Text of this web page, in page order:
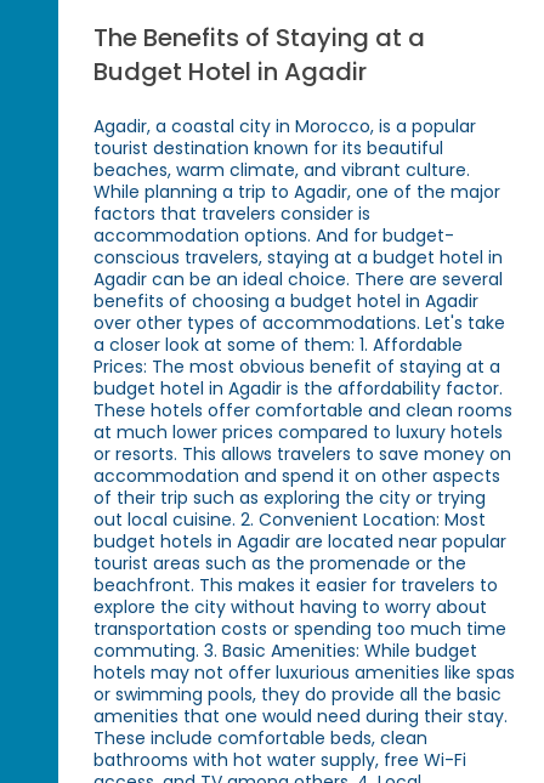
The Benefits of Staying at a
Budget Hotel in Agadir
Agadir, a coastal city in Morocco, is a popular
tourist destination known for its beautiful
beaches, warm climate, and vibrant culture.
While planning a trip to Agadir, one of the major
factors that travelers consider is
accommodation options. And for budget-
conscious travelers, staying at a budget hotel in
Agadir can be an ideal choice. There are several
benefits of choosing a budget hotel in Agadir
over other types of accommodations. Let's take
a closer look at some of them: 1. Affordable
Prices: The most obvious benefit of staying at a
budget hotel in Agadir is the affordability factor.
These hotels offer comfortable and clean rooms
at much lower prices compared to luxury hotels
or resorts. This allows travelers to save money on
accommodation and spend it on other aspects
of their trip such as exploring the city or trying
out local cuisine. 2. Convenient Location: Most
budget hotels in Agadir are located near popular
tourist areas such as the promenade or the
beachfront. This makes it easier for travelers to
explore the city without having to worry about
transportation costs or spending too much time
commuting. 3. Basic Amenities: While budget
hotels may not offer luxurious amenities like spas
or swimming pools, they do provide all the basic
amenities that one would need during their stay.
These include comfortable beds, clean
bathrooms with hot water supply, free Wi-Fi